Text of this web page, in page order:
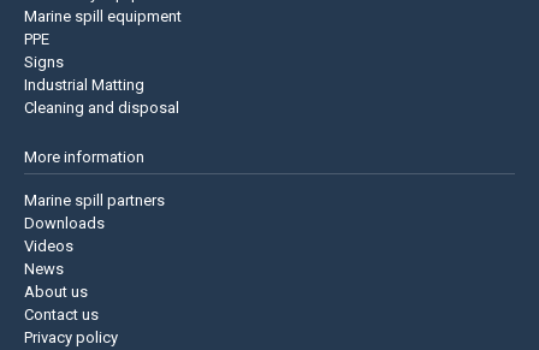
Marine spill equipment
PPE
Signs
Industrial Matting
Cleaning and disposal
More information
Marine spill partners
Downloads
Videos
News
About us
Contact us
Privacy policy